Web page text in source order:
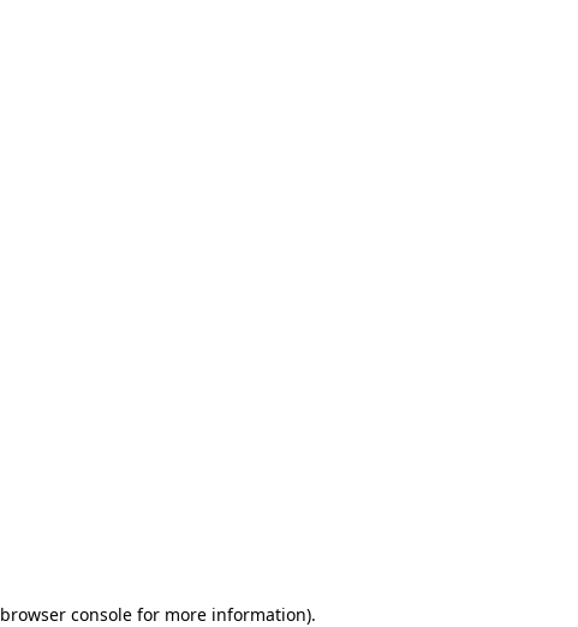
browser console for more information).